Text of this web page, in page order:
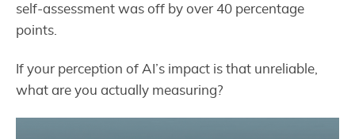
self-assessment was off by over 40 percentage
points.
If your perception of AI’s impact is that unreliable,
what are you actually measuring?